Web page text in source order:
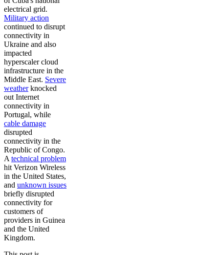
electrical grid.
Military action
continued to disrupt
connectivity in
Ukraine and also
impacted
hyperscaler cloud
infrastructure in the
Middle East. Severe
weatherknocked
out Internet
connectivity in
Portugal, while
cable damage
disrupted
connectivity in the
Republic of Congo.
A technical problem
hit Verizon Wireless
in the United States,
and unknown issues
briefly disrupted
connectivity for
customers of
providers in Guinea
and the United
Kingdom.